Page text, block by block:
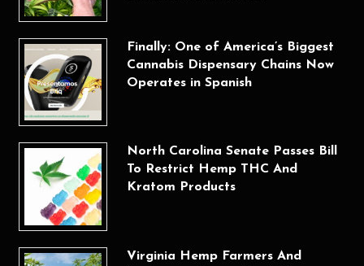
Finally: One of America’s Biggest
Cannabis Dispensary Chains Now
Operates in Spanish
North Carolina Senate Passes Bill
To Restrict Hemp THC And
Kratom Products
Virginia Hemp Farmers And